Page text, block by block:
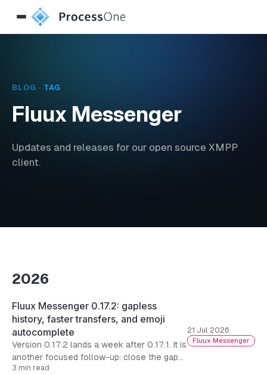
BLOG · TAG
Fluux Messenger
Updates and releases for our open source XMPP
client.
2026
Fluux Messenger 0.17.2: gapless
history, faster transfers, and emoji
autocomplete
Version 0.17.2 lands a week after 0.17.1. It is
another focused follow-up: close the gaps
that could still appear in conversation
3 min read
21 Jul 2026
Fluux Messenger